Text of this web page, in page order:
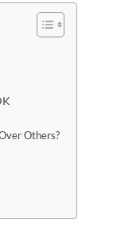
Others?